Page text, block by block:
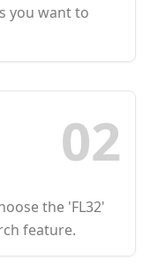
you want to
02
the 'FL32'
feature.